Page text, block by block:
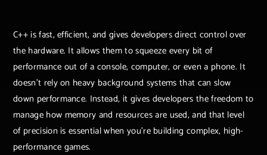
C++ is fast, efficient, and gives developers direct control over
the hardware. It allows them to squeeze every bit of
performance out of a console, computer, or even a phone. It
doesn’t rely on heavy background systems that can slow
down performance. Instead, it gives developers the freedom to
manage how memory and resources are used, and that level
of precision is essential when you’re building complex, high-
performance games.